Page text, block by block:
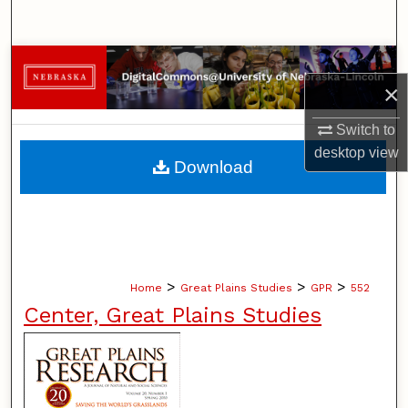
×
Switch to
desktopview
Browse Collections
My Account
About
Home > Great Plains Studies > GPR > 552
Center, Great Plains Studies
Download